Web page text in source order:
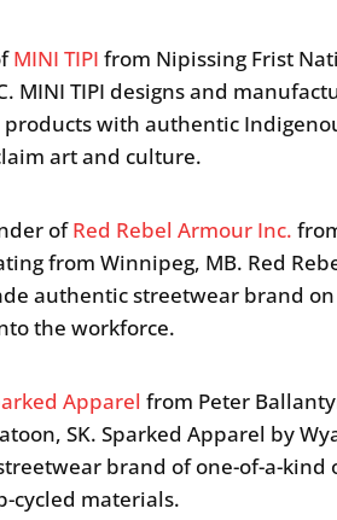
MINI TIPI from Nipissing Frist
MINI TIPI designs and
with authentic
art and culture.
ofRed Rebel Armour Inc.
from Winnipeg, MB. Red
authentic streetwear brand on
the workforce.
Apparel from Peter
SK. Sparked Apparel by
brand of one-of-a-kind
cycled materials.